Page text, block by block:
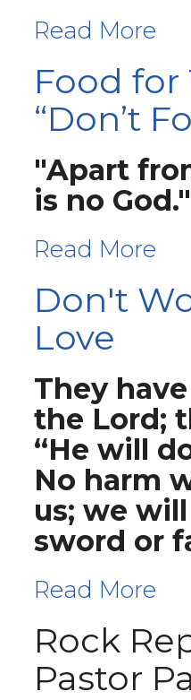
Read More
Food
“Don’t
"Apart
is no God."
Read More
Don't
Love
They
the Lord;
“He will
No harm
us; we
sword or
Read More
Rock
Pastor